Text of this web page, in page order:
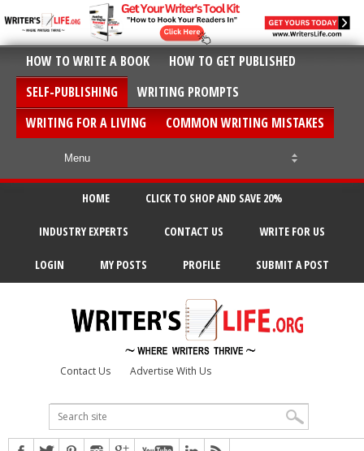
HOW TO WRITE A BOOK
HOW TO GET PUBLISHED
SELF-PUBLISHING
WRITING PROMPTS
WRITING FOR A LIVING
COMMON WRITING MISTAKES
HOME CLICK TO SHOP AND SAVE 20%
INDUSTRY EXPERTS CONTACT US WRITE FOR US
LOGIN MY POSTS PROFILE SUBMIT A POST
Contact Us Advertise With Us